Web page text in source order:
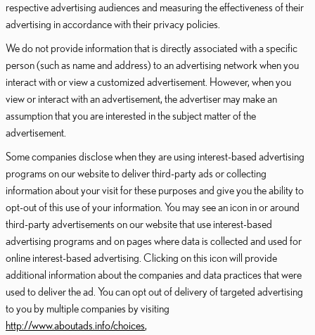
respective advertising audiences and measuring the effectiveness of their
advertising in accordance with their privacy policies.
We do not provide information that is directly associated with a specific
person (such as name and address) to an advertising network when you
interact with or view a customized advertisement. However, when you
view or interact with an advertisement, the advertiser may make an
assumption that you are interested in the subject matter of the
advertisement.
Some companies disclose when they are using interest-based advertising
programs on our website to deliver third-party ads or collecting
information about your visit for these purposes and give you the ability to
opt-out of this use of your information. You may see an icon in or around
third-party advertisements on our website that use interest-based
advertising programs and on pages where data is collected and used for
online interest-based advertising. Clicking on this icon will provide
additional information about the companies and data practices that were
used to deliver the ad. You can opt out of delivery of targeted advertising
to you by multiple companies by visiting
http://www.aboutads.info/choices,